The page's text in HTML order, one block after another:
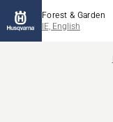
Forest & Garden
IE, English